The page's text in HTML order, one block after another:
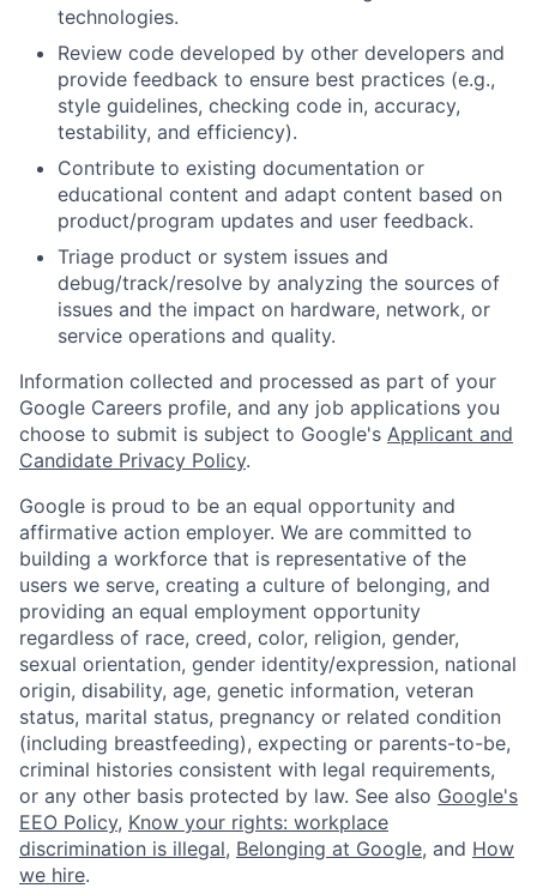
technologies.
Review code developed by other developers and
provide feedback to ensure best practices (e.g.,
style guidelines, checking code in, accuracy,
testability, and efficiency).
Contribute to existing documentation or
educational content and adapt content based on
product/program updates and user feedback.
Triage product or system issues and
debug/track/resolve by analyzing the sources of
issues and the impact on hardware, network, or
service operations and quality.
Information collected and processed as part of your
Google Careers profile, and any job applications you
choose to submit is subject to Google's Applicant and
Candidate Privacy Policy.
Google is proud to be an equal opportunity and
affirmative action employer. We are committed to
building a workforce that is representative of the
users we serve, creating a culture of belonging, and
providing an equal employment opportunity
regardless of race, creed, color, religion, gender,
sexual orientation, gender identity/expression, national
origin, disability, age, genetic information, veteran
status, marital status, pregnancy or related condition
(including breastfeeding), expecting or parents-to-be,
criminal histories consistent with legal requirements,
or any other basis protected by law. See also Google's
EEO Policy, Know your rights: workplace
discrimination is illegal, Belonging at Google, and How
we hire.